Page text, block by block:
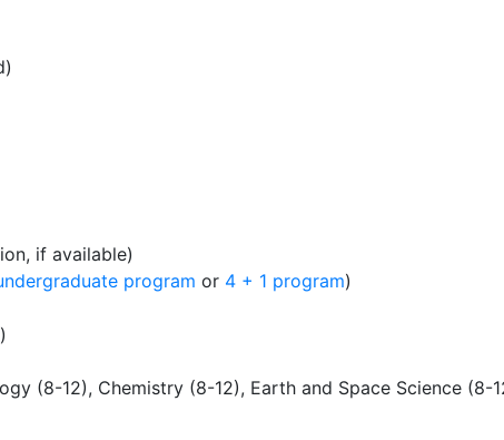
if available)
program or 4 + 1 program)
(8-12), Chemistry (8-12), Earth and Space Science (8-